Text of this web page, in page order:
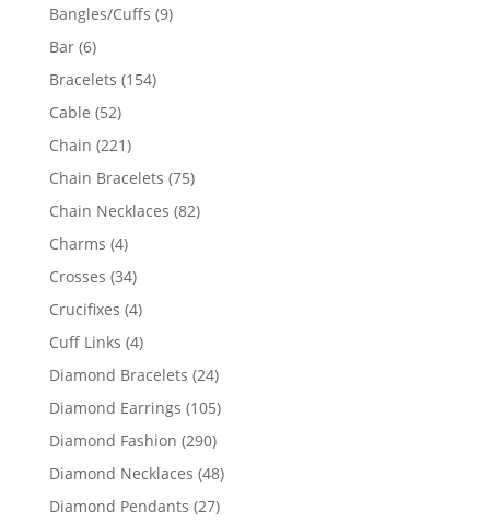
Bangles/Cuffs 99
Bar 66
products
Bracelets 154154
Cable 5252
products
Chain 221221
products
Chain Bracelets 7575
products
Chain Necklaces 8282
Charms 44
products
Crosses 3434
products
Crucifixes 44
products
Cuff Links 44
products
Diamond Bracelets 2424
products
Diamond Earrings 105105
Diamond Fashion 290290
products
Diamond Necklaces 4848
Diamond Pendants 2727